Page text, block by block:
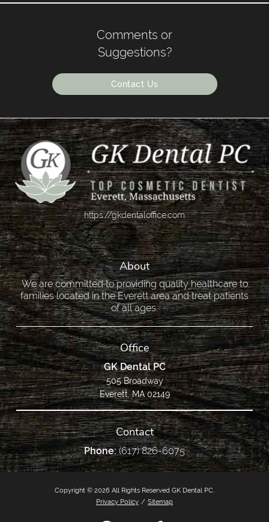
Comments or
Suggestions?
Contact Us
https://gkdentaloffice.com
About
We are committed to providing quality healthcare to
families located in the Everett area and treat patients
of all ages.
Office
GK Dental PC
505 Broadway
Everett, MA 02149
Contact
Phone:(617) 826-6075
Copyright © 2026 All Rights Reserved GK Dental PC.
Privacy Policy / Sitemap